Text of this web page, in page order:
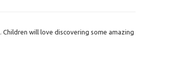
will love discovering some amazing